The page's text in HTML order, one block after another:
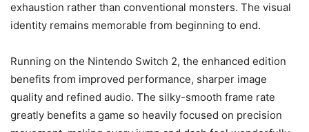
exhaustion rather than conventional monsters. The visual
identity remains memorable from beginning to end.
Running on the Nintendo Switch 2, the enhanced edition
benefits from improved performance, sharper image
quality and refined audio. The silky-smooth frame rate
greatly benefits a game so heavily focused on precision